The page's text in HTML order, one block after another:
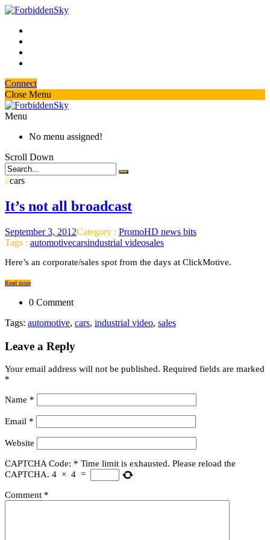
Connect
Close Menu
Menu
No menu assigned!
Scroll Down
//cars
It’s not all broadcast
September 3, 2012Category : PromoHD news bits
Tags : automotivecarsindustrial videosales
Here’s an corporate/sales spot from the days at ClickMotive.
Read more
0 Comment
Tags: automotive, cars, industrial video, sales
Leave a Reply
Your email address will not be published. Required fields are marked
*
Name *
Email *
Website
CAPTCHA Code: * Time limit is exhausted. Please reload the
CAPTCHA. 4 × 4 =
Comment *